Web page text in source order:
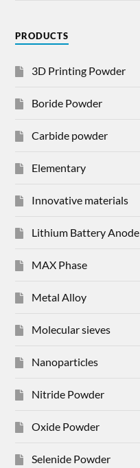
PRODUCTS
3D Printing Powder
Boride Powder
Carbide powder
Elementary
Innovative materials
Lithium Battery Anode
MAX Phase
Metal Alloy
Molecular sieves
Nanoparticles
Nitride Powder
Oxide Powder
Selenide Powder